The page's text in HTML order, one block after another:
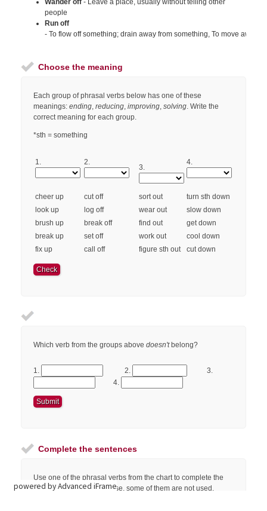
powered by Advanced iFrame